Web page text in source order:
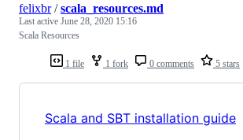
1 file 1 fork 0 comments 5 stars
felixbr/scala_resources.md
Last active June 28, 2020 15:16
Scala Resources
Scala and SBT installation guide